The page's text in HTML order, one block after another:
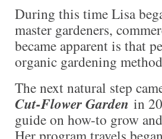
During this time Lisa
master gardeners,
became apparent is that
organic gardening
The next natural step
Cut-Flower Garden in
guide on how-to grow